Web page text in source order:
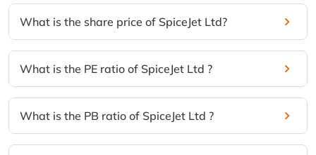
What is the share price of SpiceJet Ltd?
What is the PE ratio of SpiceJet Ltd ?
What is the PB ratio of SpiceJet Ltd ?